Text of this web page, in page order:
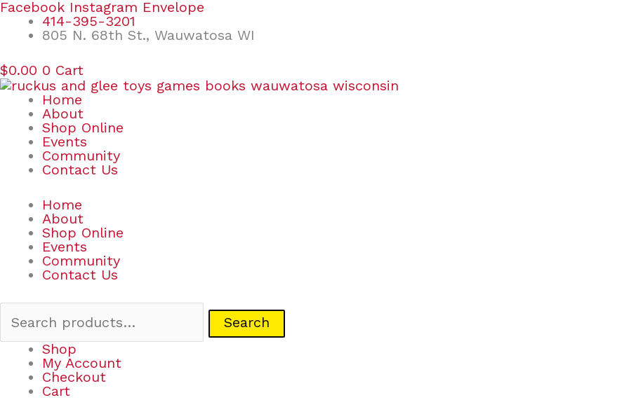
Skip
content
Facebook Instagram Envelope
414-395-3201
805 N. 68th St., Wauwatosa WI
$0.00 0 Cart
Home
About
Shop Online
Events
Community
Contact Us
Home
About
Shop Online
Events
Community
Contact Us
Search
Search
Shop
My Account
Checkout
Cart